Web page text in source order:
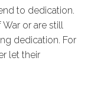
to dedication.
or are still
dedication. For
let their